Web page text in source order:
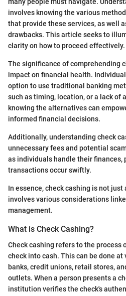
involves knowing the various
that provide these services, as well
drawbacks. This article seeks to
clarity on how to proceed effectively.
The significance of comprehending
impact on financial health.
option to use traditional banking
such as timing, location, or a lack of
knowing the alternatives can
informed financial decisions.
Additionally, understanding check
unnecessary fees and potential
as individuals handle their finances,
transactions occur swiftly.
In essence, check cashing is not
involves various considerations
management.
What is Check Cashing?
Check cashing refers to the process
check into cash. This can be done
banks, credit unions, retail stores,
outlets. When a person presents a
institution verifies the check's